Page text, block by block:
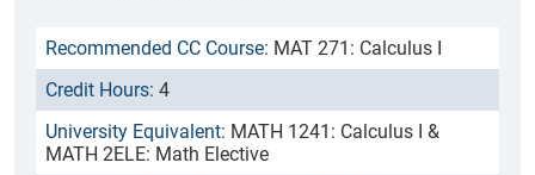
MAT 271: Calculus I
4
MATH 1241: Calculus I &
MATH 2ELE: Math Elective